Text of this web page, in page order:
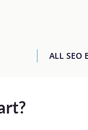
ALL SEO